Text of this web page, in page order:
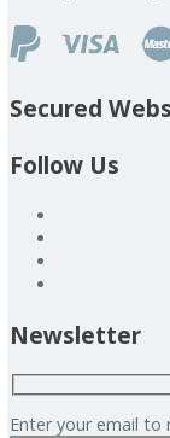
Secured
Follow Us
Newsletter
Enter your email to